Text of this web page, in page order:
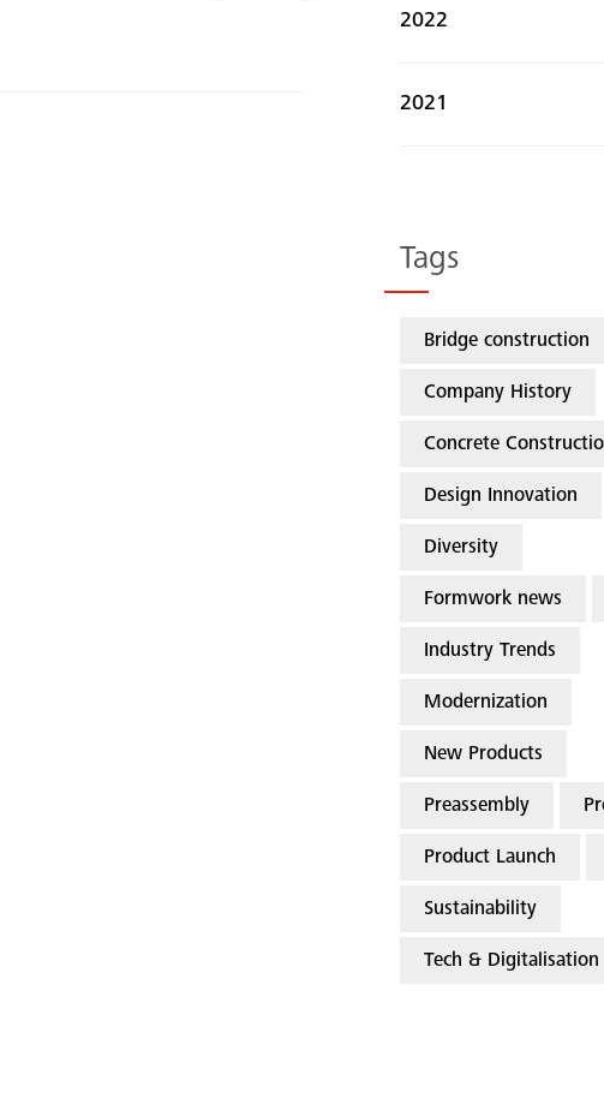
2022
2021
Tags
Bridge construction
Company History
Concrete
Design Innovation
Diversity
Formwork news
Industry Trends
Modernization
New Products
Preassembly
Product Launch
Sustainability
Tech & Digitalisation